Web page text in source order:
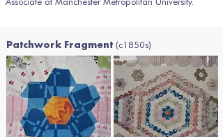
Patchwork Fragment (c1850s)